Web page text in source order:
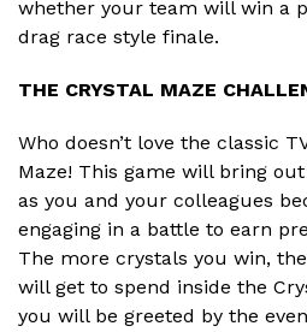
whether your team will win a
drag race style finale.
THE CRYSTAL MAZE
Who doesn’t love the classic
Maze! This game will bring
as you and your colleagues
engaging in a battle to earn
The more crystals you win,
will get to spend inside the
you will be greeted by the